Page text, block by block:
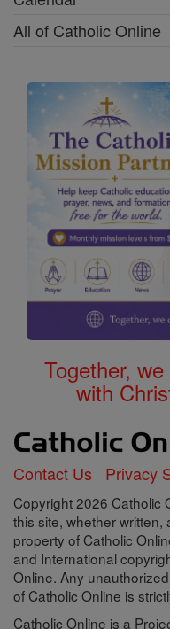
All of Catholic Online
Together,
with
Contact Us Privacy
Copyright 2026 Catholic
this site, whether
property of Catholic
and International
Online. Any
of Catholic Online is
Catholic Online is a